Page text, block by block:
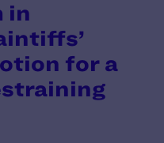
in
for a